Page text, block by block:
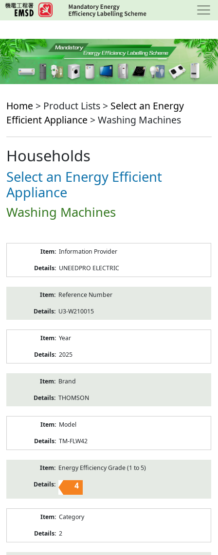
Skip
to
content
Home > Product Lists > Select an Energy
Efficient Appliance > Washing Machines
Households
Select an Energy Efficient
Appliance
Washing Machines
Information Provider
UNEEDPRO ELECTRIC
Reference Number
U3-W210015
Year
2025
Brand
THOMSON
Model
TM-FLW42
Energy Efficiency Grade (1 to 5)
4
Category
2